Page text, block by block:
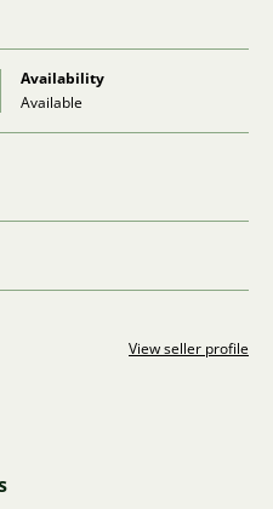
Availability
Available
View seller profile